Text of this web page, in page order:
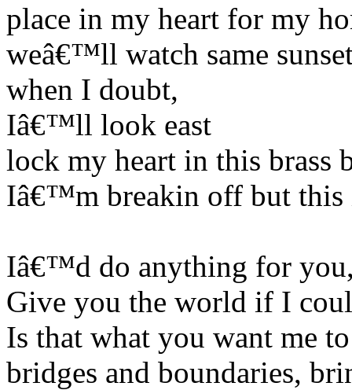
place in my heart for my
weâ€™ll watch same
when I doubt,
Iâ€™ll look east
lock my heart in this brass
Iâ€™m breakin off but this
Iâ€™d do anything for
Give you the world if I
Is that what you want me
bridges and boundaries,